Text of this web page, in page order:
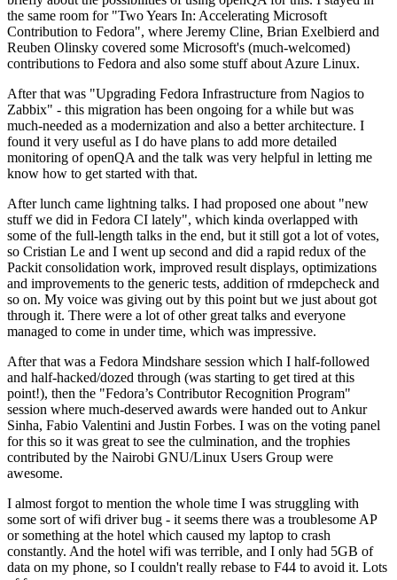
the same room for "Two Years In: Accelerating Microsoft
Contribution to Fedora", where Jeremy Cline, Brian Exelbierd and
Reuben Olinsky covered some Microsoft's (much-welcomed)
contributions to Fedora and also some stuff about Azure Linux.
After that was "Upgrading Fedora Infrastructure from Nagios to
Zabbix" - this migration has been ongoing for a while but was
much-needed as a modernization and also a better architecture. I
found it very useful as I do have plans to add more detailed
monitoring of openQA and the talk was very helpful in letting me
know how to get started with that.
After lunch came lightning talks. I had proposed one about "new
stuff we did in Fedora CI lately", which kinda overlapped with
some of the full-length talks in the end, but it still got a lot of votes,
so Cristian Le and I went up second and did a rapid redux of the
Packit consolidation work, improved result displays, optimizations
and improvements to the generic tests, addition of rmdepcheck and
so on. My voice was giving out by this point but we just about got
through it. There were a lot of other great talks and everyone
managed to come in under time, which was impressive.
After that was a Fedora Mindshare session which I half-followed
and half-hacked/dozed through (was starting to get tired at this
point!), then the "Fedora’s Contributor Recognition Program"
session where much-deserved awards were handed out to Ankur
Sinha, Fabio Valentini and Justin Forbes. I was on the voting panel
for this so it was great to see the culmination, and the trophies
contributed by the Nairobi GNU/Linux Users Group were
awesome.
I almost forgot to mention the whole time I was struggling with
some sort of wifi driver bug - it seems there was a troublesome AP
or something at the hotel which caused my laptop to crash
constantly. And the hotel wifi was terrible, and I only had 5GB of
data on my phone, so I couldn't really rebase to F44 to avoid it. Lots